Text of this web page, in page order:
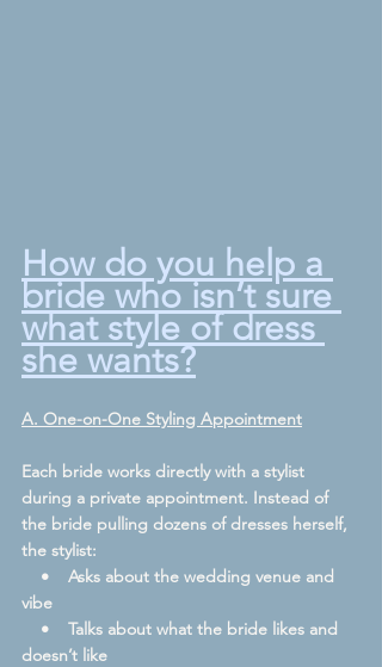
How do you help a
bride who isn’t sure
what style of dress
she wants?
A. One-on-One Styling Appointment
Each bride works directly with a stylist
during a private appointment. Instead of
the bride pulling dozens of dresses herself,
the stylist:
•    Asks about the wedding venue and
vibe
•    Talks about what the bride likes and
doesn’t like